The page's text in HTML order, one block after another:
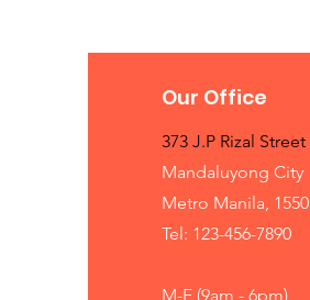
Our Office
373 J.P Rizal Street
Mandaluyong City
Metro Manila, 1550
Tel: 123-456-7890
M-F (9am - 6pm)